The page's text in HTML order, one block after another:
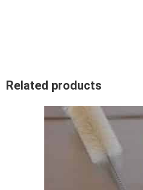
Related products